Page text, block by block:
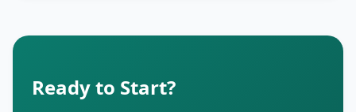
Ready to Start?